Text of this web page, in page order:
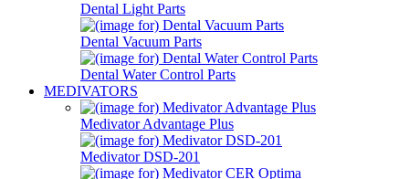
Dental Light Parts
Dental Vacuum Parts
Dental Water Control Parts
MEDIVATORS
Medivator Advantage Plus
Medivator DSD-201